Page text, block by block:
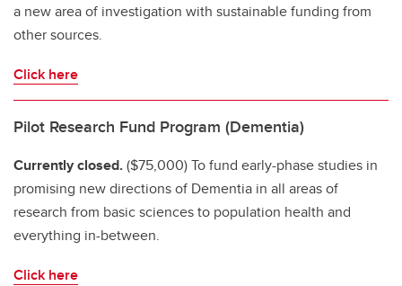
a new area of investigation with sustainable funding from
other sources.
Click here
Pilot Research Fund Program (Dementia)
Currently closed.($75,000) To fund early-phase studies in
promising new directions of Dementia in all areas of
research from basic sciences to population health and
everything in-between.
Click here